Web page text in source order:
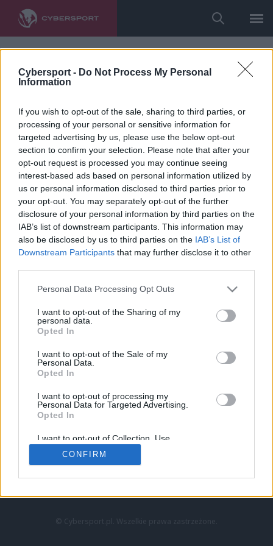
Cybersport - Do Not Process My Personal
Information
If you wish to opt-out of the sale, sharing to third parties, or
processing of your personal or sensitive information for
targeted advertising by us, please use the below opt-out
section to confirm your selection. Please note that after your
opt-out request is processed you may continue seeing
interest-based ads based on personal information utilized by
us or personal information disclosed to third parties prior to
your opt-out. You may separately opt-out of the further
disclosure of your personal information by third parties on the
IAB’s list of downstream participants. This information may
also be disclosed by us to third parties on the IAB’s List of
Downstream Participants that may further disclose it to other
Personal Data Processing Opt Outs
I want to opt-out of the Sharing of my
personal data.
Opted In
I want to opt-out of the Sale of my
Personal Data.
Opted In
I want to opt-out of processing my
Personal Data for Targeted Advertising.
Opted In
I want to opt-out of Collection, Use,
Retention, Sale, and/or Sharing of my
Personal Data that Is Unrelated with the
Purposes for which it was collected.
CONFIRM
LoL
VALORANT
LEC